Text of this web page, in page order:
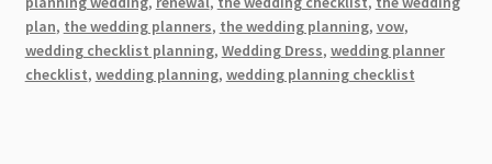
Fantastic
Vow
Renewal
plan, the wedding planners, the wedding planning, vow,
wedding checklist planning, Wedding Dress, wedding planner
checklist, wedding planning, wedding planning checklist